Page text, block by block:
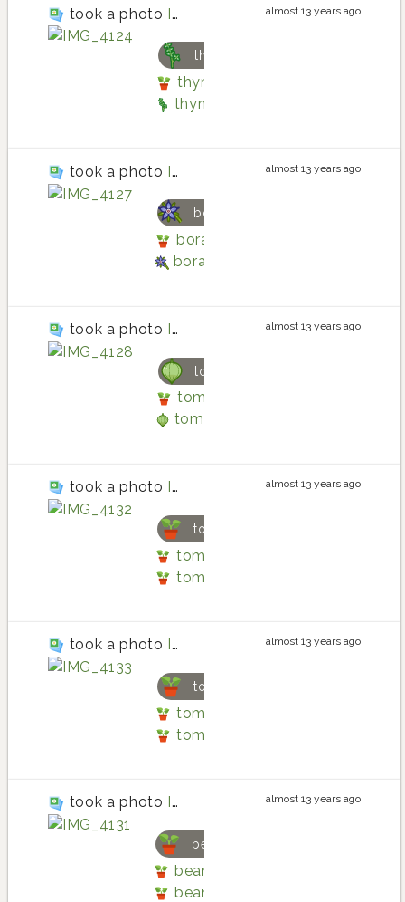
took a photo IMG_4124
thyme
thyme planting in Back patio
thyme
almost 13 years ago
took a photo IMG_4127
borage
borage planting in Back patio
borage
almost 13 years ago
took a photo IMG_4128
tomatillo
tomatillo planting in Back
tomatillo
almost 13 years ago
took a photo IMG_4132
tomato
tomato planting in Back patio
tomato
almost 13 years ago
took a photo
tomato
tomato planting in Back patio
tomato
almost 13 years ago
took a photo
bean
bean planting in Back patio by
bean
almost 13 years ago